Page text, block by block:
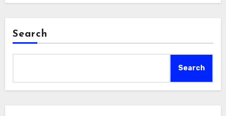
Search
Search